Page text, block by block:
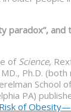
paradox”,
of Science,
Ph.D.
School
PA)
of